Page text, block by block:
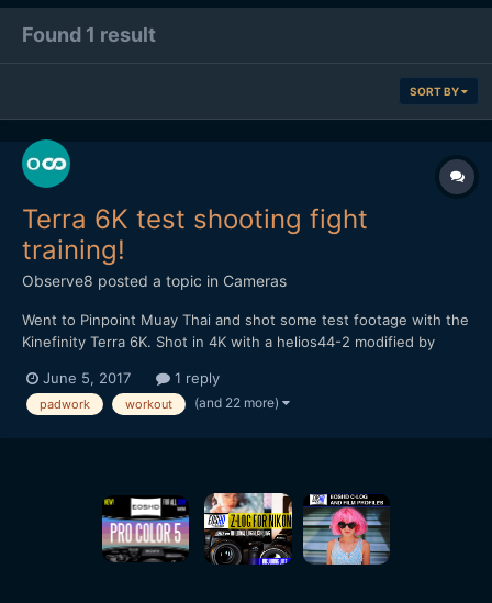
Found 1 result
SORT BY
Terra 6K test shooting fight
training!
Observe8 posted a topic in Cameras
Went to Pinpoint Muay Thai and shot some test footage with the
Kinefinity Terra 6K. Shot in 4K with a helios44-2 modified by
June 5, 2017
1 reply
padwork workout (and 22 more)